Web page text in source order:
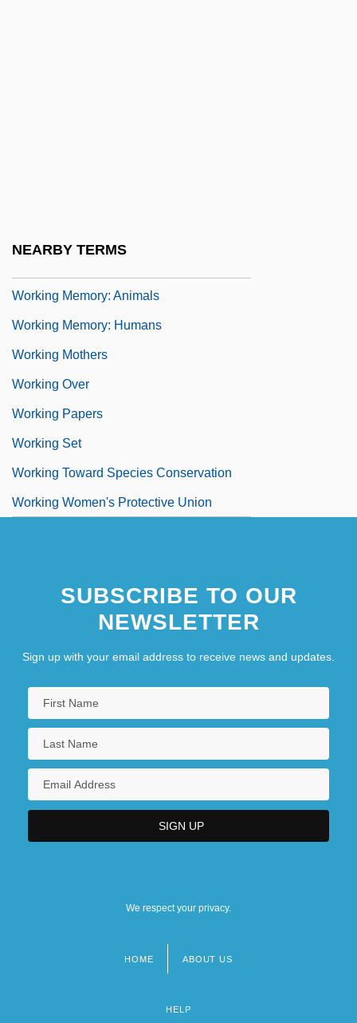
NEARBY TERMS
Working Memory: Animals
Working Memory: Humans
Working Mothers
Working Over
Working Papers
Working Set
Working Toward Species Conservation
Working Women's Protective Union
SUBSCRIBE TO OUR
NEWSLETTER
Sign up with your email address to receive news and updates.
We respect your privacy.
HOME ABOUT US
HELP